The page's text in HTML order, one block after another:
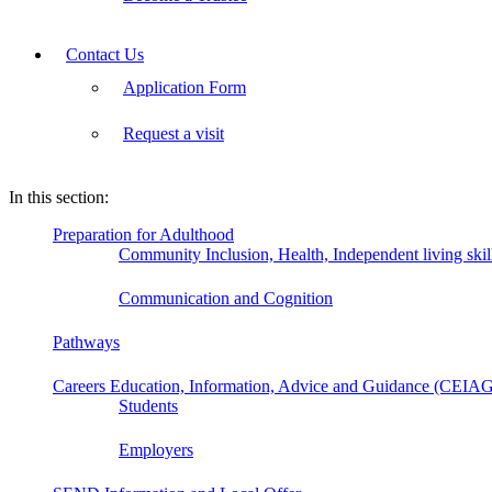
Contact Us
Application Form
Request a visit
In this section:
Preparation for Adulthood
Community Inclusion, Health, Independent living
Communication and Cognition
Pathways
Careers Education, Information, Advice and Guidance
Students
Employers